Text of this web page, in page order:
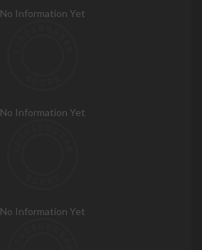
No Information Yet
No Information Yet
No Information Yet